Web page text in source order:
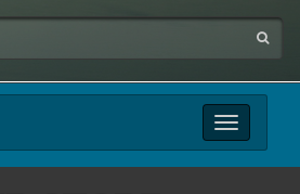
Toggle
navigation